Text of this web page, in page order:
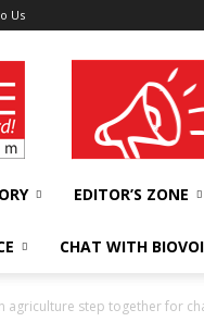
Us
wellness India Expo
EDITOR’S ZONE
CHAT WITH
agriculture step together for